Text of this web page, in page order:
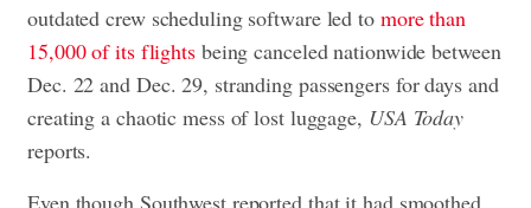
outdated crew scheduling software led to more than
15,000 of its flightsbeing canceled nationwide between
Dec. 22 and Dec. 29, stranding passengers for days and
creating a chaotic mess of lost luggage, USA Today
reports.
Even though Southwest reported that it had smoothed